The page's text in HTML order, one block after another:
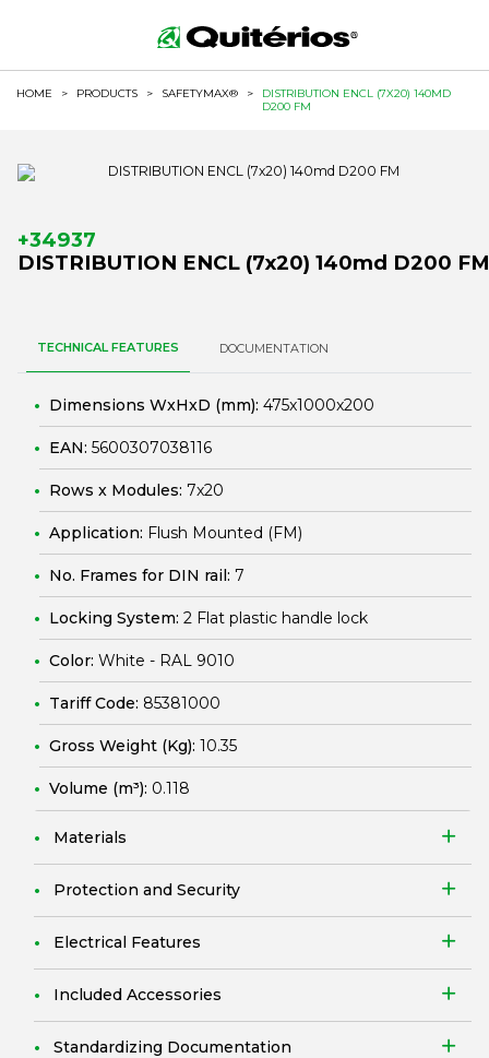
HOME > PRODUCTS > SAFETYMAX® >
DISTRIBUTION ENCL (7X20) 140MD
D200 FM
+34937
DISTRIBUTION ENCL (7x20) 140md D200 FM
TECHNICAL FEATURES DOCUMENTATION
Dimensions WxHxD (mm): 475x1000x200
EAN: 5600307038116
Rows x Modules: 7x20
Application: Flush Mounted (FM)
No. Frames for DIN rail: 7
Locking System: 2 Flat plastic handle lock
Color: White - RAL 9010
Tariff Code: 85381000
Gross Weight (Kg): 10.35
Volume (m³): 0.118
Materials
Protection and Security
Electrical Features
Included Accessories
Standardizing Documentation